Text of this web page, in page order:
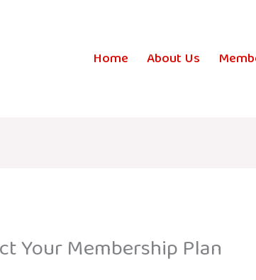
Home About Us
Your Membership Plan